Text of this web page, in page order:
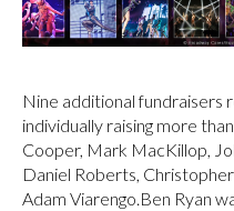
Nine additional fundraisers
individually raising more
Cooper, Mark MacKillop,
Daniel Roberts,
Adam Viarengo.Ben Ryan